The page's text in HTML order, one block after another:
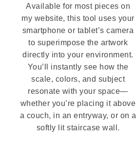
Available for most pieces on
my website, this tool uses your
smartphone or tablet’s camera
to superimpose the artwork
directly into your environment.
You’ll instantly see how the
scale, colors, and subject
resonate with your space—
whether you’re placing it above
a couch, in an entryway, or on a
softly lit staircase wall.